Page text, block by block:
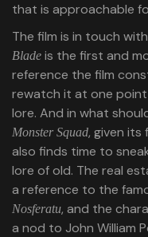
that is approachable
The film is in touch
Blade is the first and
reference the film
rewatch it at one point
lore. And in what
Monster Squad, given its
also finds time to
lore of old. The real
a reference to the
Nosferatu, and the
a nod to John William